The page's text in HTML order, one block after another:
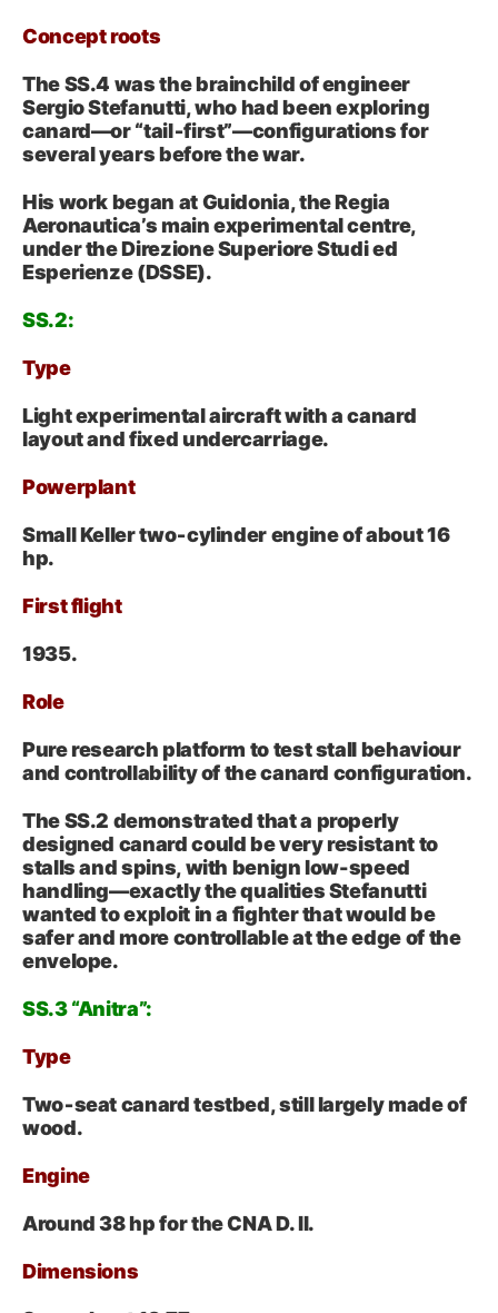
Concept roots
The SS.4 was the brainchild of engineer
Sergio Stefanutti, who had been exploring
canard—or “tail‑first”—configurations for
several years before the war.
His work began at Guidonia, the Regia
Aeronautica’s main experimental centre,
under the Direzione Superiore Studi ed
Esperienze (DSSE).
SS.2:
Type
Light experimental aircraft with a canard
layout and fixed undercarriage.
Powerplant
Small Keller two‑cylinder engine of about 16
hp.
First flight
1935.
Role
Pure research platform to test stall behaviour
and controllability of the canard configuration.
The SS.2 demonstrated that a properly
designed canard could be very resistant to
stalls and spins, with benign low-speed
handling—exactly the qualities Stefanutti
wanted to exploit in a fighter that would be
safer and more controllable at the edge of the
envelope.
SS.3 “Anitra”:
Type
Two‑seat canard testbed, still largely made of
wood.
Engine
Around 38 hp for theCNA D. II.
Dimensions